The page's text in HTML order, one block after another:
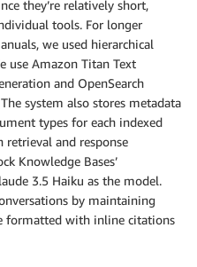
they’re relatively short,
tools. For longer
we used hierarchical
use Amazon Titan Text
and OpenSearch
system also stores metadata
types for each indexed
and response
Knowledge Bases’
3.5 Haiku as the model.
by maintaining
formatted with inline citations